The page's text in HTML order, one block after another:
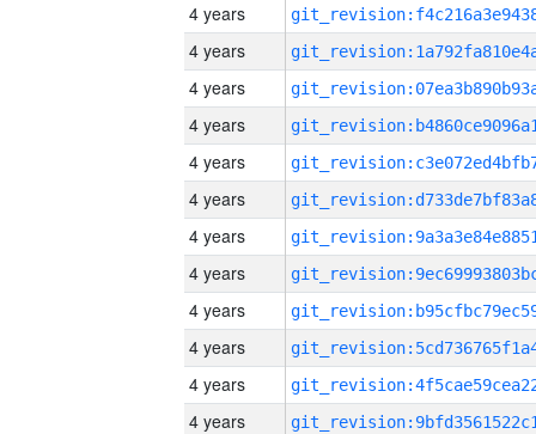
4 years
4 years
4 years
4 years
4 years
4 years
4 years
4 years
4 years
4 years
4 years
4 years